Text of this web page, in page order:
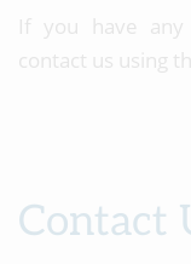
If you have any
contact us using
Contact